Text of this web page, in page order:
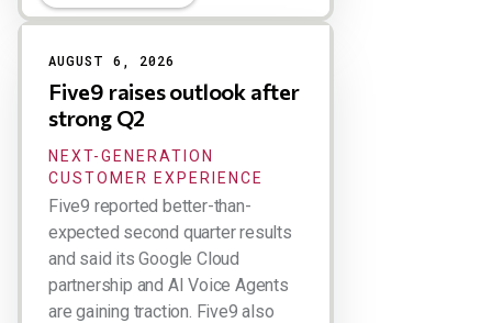
AUGUST 6, 2026
Five9 raises outlook after
strong Q2
NEXT-GENERATION
CUSTOMER EXPERIENCE
Five9 reported better-than-
expected second quarter results
and said its Google Cloud
partnership and AI Voice Agents
are gaining traction. Five9 also